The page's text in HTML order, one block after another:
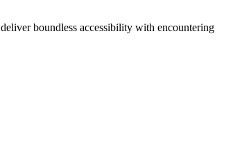
boundless accessibility with encountering